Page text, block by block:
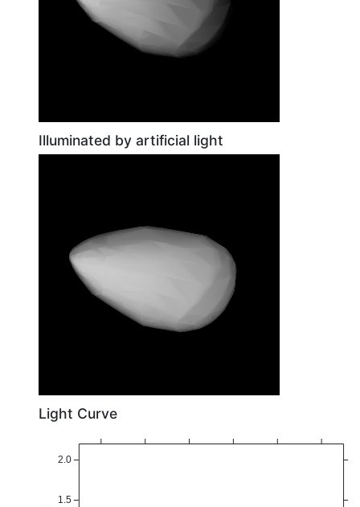
Illuminated by artificial light
Light Curve
1.5
2.0